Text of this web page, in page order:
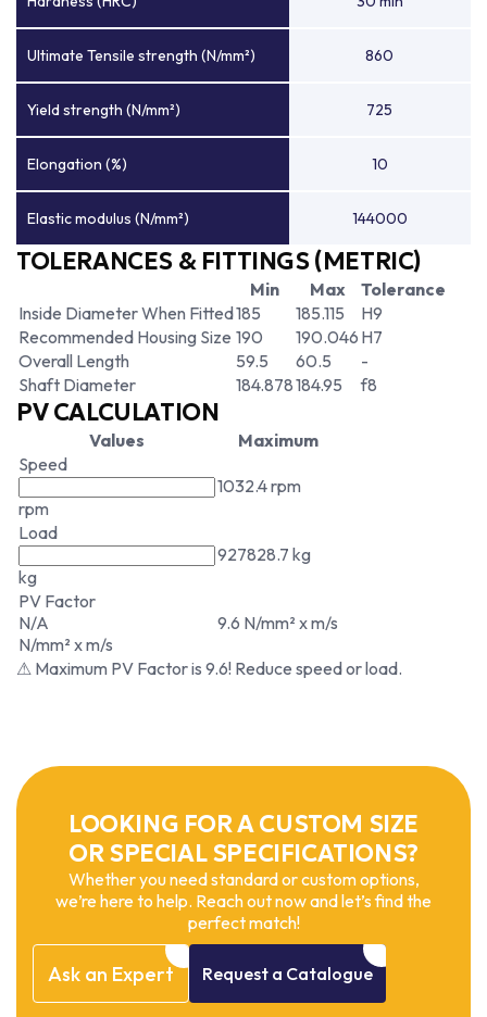
Ultimate Tensile strength (N/mm²) 860
Yield strength (N/mm²) 725
Elongation (%) 10
Elastic modulus (N/mm²) 144000
TOLERANCES & FITTINGS (METRIC)
Min Max
Tolerance
Inside Diameter When Fitted185 185.115
H9
Recommended Housing Size 190 190.046 H7
Overall Length
59.5 60.5
-
Shaft Diameter
184.878184.95 f8
PV CALCULATION
Values
Maximum
Speed
rpm
1032.4 rpm
Load
kg
927828.7 kg
PV Factor
N/A
N/mm² x m/s
9.6 N/mm² x m/s
⚠ Maximum PV Factor is 9.6! Reduce speed or load.
LOOKING FOR A CUSTOM SIZE
OR SPECIAL SPECIFICATIONS?
Whether you need standard or custom options,
we’re here to help. Reach out now and let’s find the
perfect match!
Ask an Expert Request a Catalogue